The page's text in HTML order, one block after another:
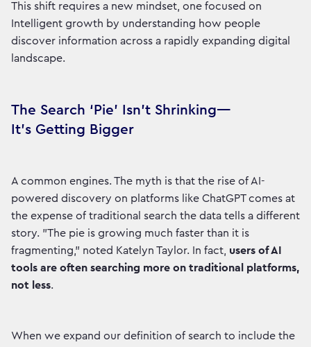
This shift requires a new mindset, one focused on
Intelligent growth by understanding how people
discover information across a rapidly expanding digital
landscape.
The Search ‘Pie’ Isn’t Shrinking—
It’s Getting Bigger
A common engines. The myth is that the rise of AI-
powered discovery on platforms like ChatGPT comes at
the expense of traditional search the data tells a different
story. "The pie is growing much faster than it is
fragmenting," noted Katelyn Taylor. In fact, users of AI
tools are often searching more on traditional platforms,
not less.
When we expand our definition of search to include the